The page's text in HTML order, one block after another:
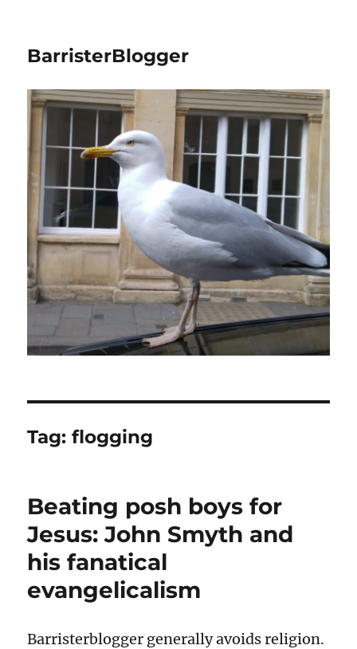
BarristerBlogger
Tag:flogging
Beating posh boys for
Jesus: John Smyth and
his fanatical
evangelicalism
Barristerblogger generally avoids religion.